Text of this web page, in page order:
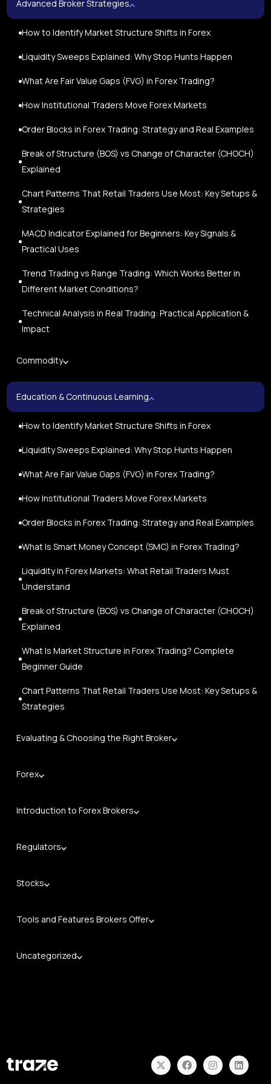
Advanced Broker Strategies
How to Identify Market Structure Shifts in Forex
Liquidity Sweeps Explained: Why Stop Hunts Happen
What Are Fair Value Gaps (FVG) in Forex Trading?
How Institutional Traders Move Forex Markets
Order Blocks in Forex Trading: Strategy and Real Examples
Break of Structure (BOS) vs Change of Character (CHOCH)
Explained
Chart Patterns That Retail Traders Use Most: Key Setups &
Strategies
MACD Indicator Explained for Beginners: Key Signals &
Practical Uses
Trend Trading vs Range Trading: Which Works Better in
Different Market Conditions?
Technical Analysis in Real Trading: Practical Application &
Impact
Commodity
Education & Continuous Learning
How to Identify Market Structure Shifts in Forex
Liquidity Sweeps Explained: Why Stop Hunts Happen
What Are Fair Value Gaps (FVG) in Forex Trading?
How Institutional Traders Move Forex Markets
Order Blocks in Forex Trading: Strategy and Real Examples
What Is Smart Money Concept (SMC) in Forex Trading?
Liquidity in Forex Markets: What Retail Traders Must
Understand
Break of Structure (BOS) vs Change of Character (CHOCH)
Explained
What Is Market Structure in Forex Trading? Complete
Beginner Guide
Chart Patterns That Retail Traders Use Most: Key Setups &
Strategies
Evaluating & Choosing the Right Broker
Forex
Introduction to Forex Brokers
Regulators
Stocks
Tools and Features Brokers Offer
Uncategorized